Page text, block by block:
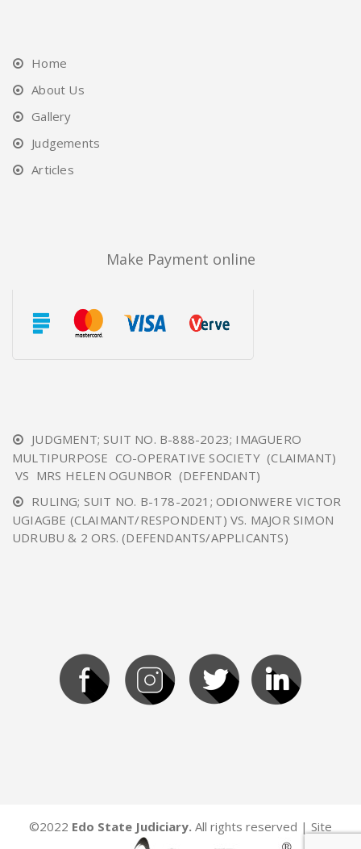
Home
About Us
Gallery
Judgements
Articles
Make Payment online
JUDGMENT; SUIT NO. B-888-2023; IMAGUERO
MULTIPURPOSE CO-OPERATIVE SOCIETY (CLAIMANT)
VS MRS HELEN OGUNBOR (DEFENDANT)
RULING; SUIT NO. B-178-2021; ODIONWERE VICTOR
UGIAGBE (CLAIMANT/RESPONDENT) VS. MAJOR SIMON
UDRUBU & 2 ORS. (DEFENDANTS/APPLICANTS)
©2022 Edo State Judiciary. All rights reserved | Site